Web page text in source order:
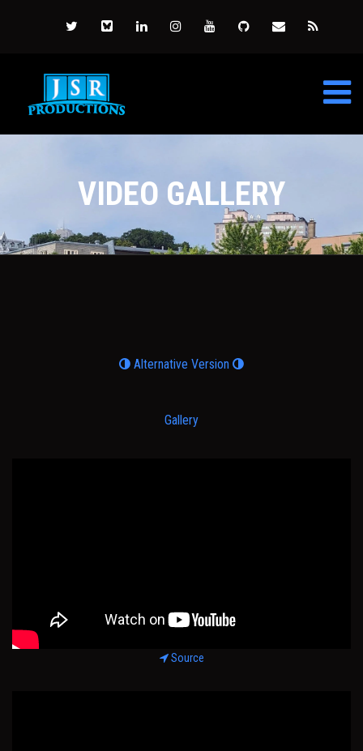
VIDEO GALLERY
Alternative Version
Gallery
Source